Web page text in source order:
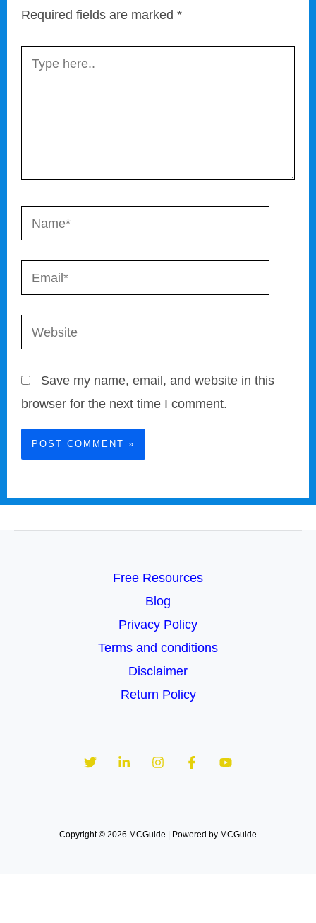
Required fields are marked *
Type
Name*
Email*
Website
Save my name, email, and website in this
browser for the next time I comment.
Free Resources
Blog
Privacy Policy
Terms and conditions
Disclaimer
Return Policy
Copyright © 2026 MCGuide | Powered by MCGuide